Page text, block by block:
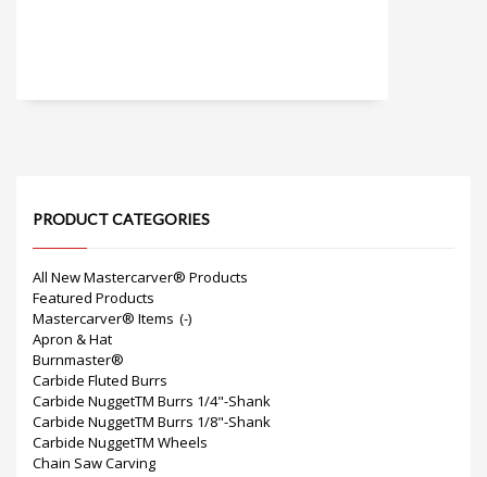
PRODUCT CATEGORIES
All New Mastercarver® Products
Featured Products
Mastercarver® Items (-)
Apron & Hat
Burnmaster®
Carbide Fluted Burrs
Carbide NuggetTM Burrs 1/4"-Shank
Carbide NuggetTM Burrs 1/8"-Shank
Carbide NuggetTM Wheels
Chain Saw Carving